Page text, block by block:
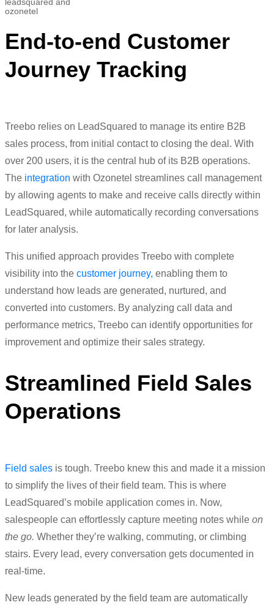
End-to-end Customer
Journey Tracking
Treebo relies on LeadSquared to manage its entire B2B
sales process, from initial contact to closing the deal. With
over 200 users, it is the central hub of its B2B operations.
The integration with Ozonetel streamlines call management
by allowing agents to make and receive calls directly within
LeadSquared, while automatically recording conversations
for later analysis.
This unified approach provides Treebo with complete
visibility into the customer journey, enabling them to
understand how leads are generated, nurtured, and
converted into customers. By analyzing call data and
performance metrics, Treebo can identify opportunities for
improvement and optimize their sales strategy.
Streamlined Field Sales
Operations
Field sales is tough. Treebo knew this and made it a mission
to simplify the lives of their field team. This is where
LeadSquared’s mobile application comes in. Now,
salespeople can effortlessly capture meeting notes while on
the go. Whether they’re walking, commuting, or climbing
stairs. Every lead, every conversation gets documented in
real-time.
New leads generated by the field team are automatically